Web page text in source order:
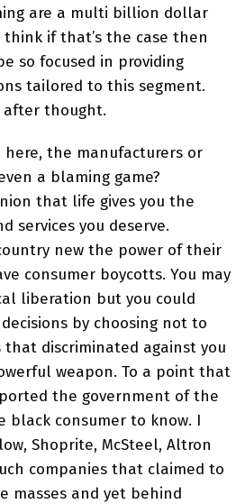
are a multi billion dollar
think if that’s the case then
so focused in providing
tailored to this segment.
after thought.
the manufacturers or
a blaming game?
that life gives you the
services you deserve.
new the power of their
consumer boycotts. You may
liberation but you could
by choosing not to
that discriminated against you
weapon. To a point that
the government of the
black consumer to know. I
Shoprite, McSteel, Altron
companies that claimed to
masses and yet behind